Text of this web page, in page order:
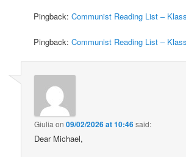
Pingback:Communist Reading List –
Pingback:Communist Reading List –
Giulia on09/02/2026 at 10:46said:
Dear Michael,